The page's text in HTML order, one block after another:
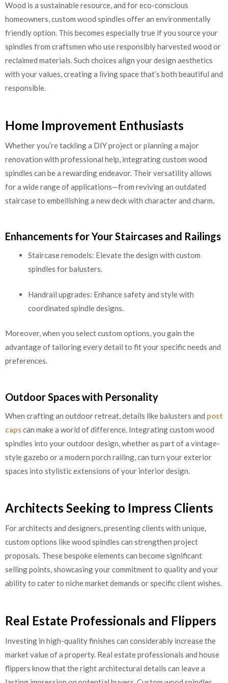
Wood is a sustainable resource, and for eco-conscious
homeowners, custom wood spindles offer an environmentally
friendly option. This becomes especially true if you source your
spindles from craftsmen who use responsibly harvested wood or
reclaimed materials. Such choices align your design aesthetics
with your values, creating a living space that’s both beautiful and
responsible.
Home Improvement Enthusiasts
Whether you’re tackling a DIY project or planning a major
renovation with professional help, integrating custom wood
spindles can be a rewarding endeavor. Their versatility allows
for a wide range of applications—from reviving an outdated
staircase to embellishing a new deck with character and charm.
Enhancements for Your Staircases and Railings
Staircase remodels: Elevate the design with custom
spindles for balusters.
Handrail upgrades: Enhance safety and style with
coordinated spindle designs.
Moreover, when you select custom options, you gain the
advantage of tailoring every detail to fit your specific needs and
preferences.
Outdoor Spaces with Personality
When crafting an outdoor retreat, details like balusters and post
capscan make a world of difference. Integrating custom wood
spindles into your outdoor design, whether as part of a vintage-
style gazebo or a modern porch railing, can turn your exterior
spaces into stylistic extensions of your interior design.
Architects Seeking to Impress Clients
For architects and designers, presenting clients with unique,
custom options like wood spindles can strengthen project
proposals. These bespoke elements can become significant
selling points, showcasing your commitment to quality and your
ability to cater to niche market demands or specific client wishes.
Real Estate Professionals and Flippers
Investing in high-quality finishes can considerably increase the
market value of a property. Real estate professionals and house
flippers know that the right architectural details can leave a